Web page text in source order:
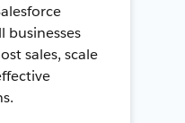
businesses
sales, scale